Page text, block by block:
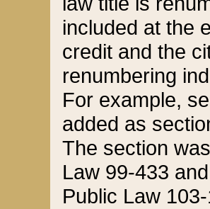
included at the
credit and the
renumbering
For example,
added as
The section
Law 99-433
Public Law